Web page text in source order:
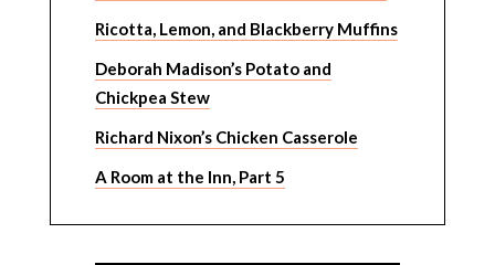
Ricotta, Lemon, and Blackberry Muffins
Deborah Madison’s Potato and
Chickpea Stew
Richard Nixon’s Chicken Casserole
A Room at the Inn, Part 5